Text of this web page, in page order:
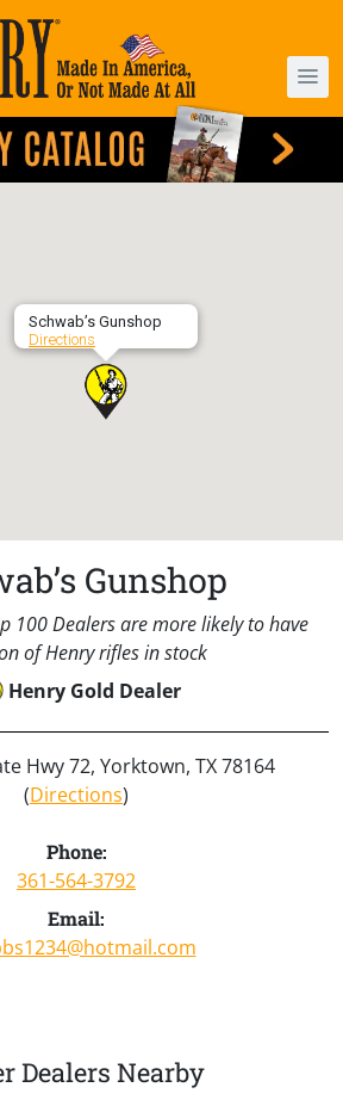
Schwab’s Gunshop
Directions
Gunshop
100 Dealers are more likely to have
of Henry rifles in stock
Henry Gold Dealer
Hwy 72, Yorktown, TX 78164
(Directions)
Phone:
361-564-3792
Email:
Dealers Nearby